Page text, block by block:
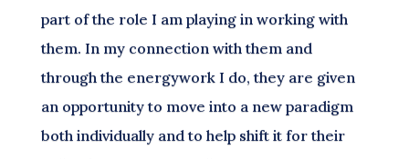
part of the role I am playing in working with
them. In my connection with them and
through the energywork I do, they are given
an opportunity to move into a new paradigm
both individually and to help shift it for their